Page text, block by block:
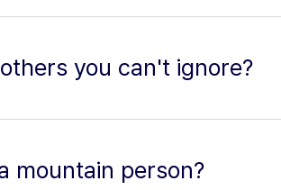
you can't ignore?
mountain person?